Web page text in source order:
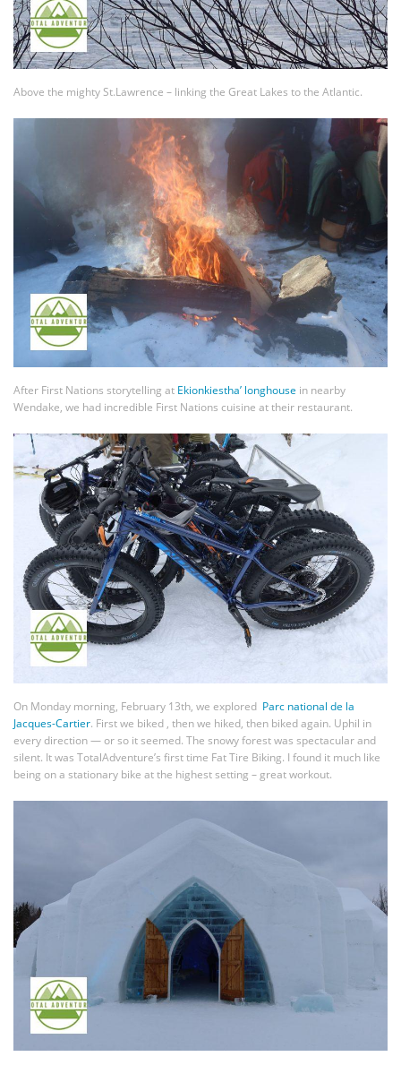
Above the mighty St.Lawrence – linking the Great Lakes to the Atlantic.
After First Nations storytelling at Ekionkiestha’ longhouse in nearby
Wendake, we had incredible First Nations cuisine at their restaurant.
On Monday morning, February 13th, we explored Parc national de la
Jacques-Cartier. First we biked , then we hiked, then biked again. Uphil in
every direction — or so it seemed. The snowy forest was spectacular and
silent. It was TotalAdventure’s first time Fat Tire Biking. I found it much like
being on a stationary bike at the highest setting – great workout.